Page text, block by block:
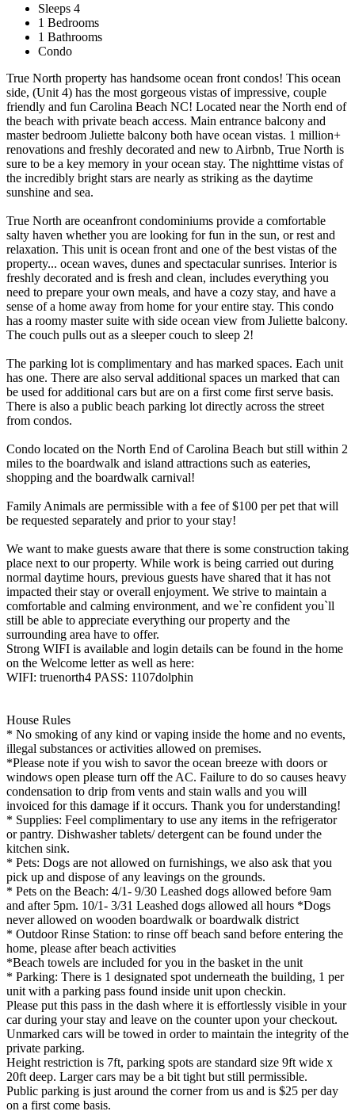
Sleeps 4
1 Bedrooms
1 Bathrooms
Condo
True North property has handsome ocean front condos! This ocean
side, (Unit 4) has the most gorgeous vistas of impressive, couple
friendly and fun Carolina Beach NC! Located near the North end of
the beach with private beach access. Main entrance balcony and
master bedroom Juliette balcony both have ocean vistas. 1 million+
renovations and freshly decorated and new to Airbnb, True North is
sure to be a key memory in your ocean stay. The nighttime vistas of
the incredibly bright stars are nearly as striking as the daytime
sunshine and sea.
True North are oceanfront condominiums provide a comfortable
salty haven whether you are looking for fun in the sun, or rest and
relaxation. This unit is ocean front and one of the best vistas of the
property... ocean waves, dunes and spectacular sunrises. Interior is
freshly decorated and is fresh and clean, includes everything you
need to prepare your own meals, and have a cozy stay, and have a
sense of a home away from home for your entire stay. This condo
has a roomy master suite with side ocean view from Juliette balcony.
The couch pulls out as a sleeper couch to sleep 2!
The parking lot is complimentary and has marked spaces. Each unit
has one. There are also serval additional spaces un marked that can
be used for additional cars but are on a first come first serve basis.
There is also a public beach parking lot directly across the street
from condos.
Condo located on the North End of Carolina Beach but still within 2
miles to the boardwalk and island attractions such as eateries,
shopping and the boardwalk carnival!
Family Animals are permissible with a fee of $100 per pet that will
be requested separately and prior to your stay!
We want to make guests aware that there is some construction taking
place next to our property. While work is being carried out during
normal daytime hours, previous guests have shared that it has not
impacted their stay or overall enjoyment. We strive to maintain a
comfortable and calming environment, and we`re confident you`ll
still be able to appreciate everything our property and the
surrounding area have to offer.
Strong WIFI is available and login details can be found in the home
on the Welcome letter as well as here:
WIFI: truenorth4 PASS: 1107dolphin
House Rules
* No smoking of any kind or vaping inside the home and no events,
illegal substances or activities allowed on premises.
*Please note if you wish to savor the ocean breeze with doors or
windows open please turn off the AC. Failure to do so causes heavy
condensation to drip from vents and stain walls and you will
invoiced for this damage if it occurs. Thank you for understanding!
* Supplies: Feel complimentary to use any items in the refrigerator
or pantry. Dishwasher tablets/ detergent can be found under the
kitchen sink.
* Pets: Dogs are not allowed on furnishings, we also ask that you
pick up and dispose of any leavings on the grounds.
* Pets on the Beach: 4/1- 9/30 Leashed dogs allowed before 9am
and after 5pm. 10/1- 3/31 Leashed dogs allowed all hours *Dogs
never allowed on wooden boardwalk or boardwalk district
* Outdoor Rinse Station: to rinse off beach sand before entering the
home, please after beach activities
*Beach towels are included for you in the basket in the unit
* Parking: There is 1 designated spot underneath the building, 1 per
unit with a parking pass found inside unit upon checkin.
Please put this pass in the dash where it is effortlessly visible in your
car during your stay and leave on the counter upon your checkout.
Unmarked cars will be towed in order to maintain the integrity of the
private parking.
Height restriction is 7ft, parking spots are standard size 9ft wide x
20ft deep. Larger cars may be a bit tight but still permissible.
Public parking is just around the corner from us and is $25 per day
on a first come basis.